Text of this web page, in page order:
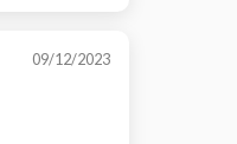
09/12/2023